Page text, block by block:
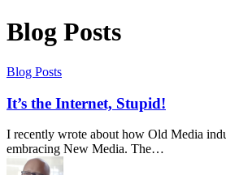
Blog Posts
It’s
Internet,
Stupid!
Blog Posts
It’s the Internet, Stupid!
I recently wrote about how Old Media
embracing New Media. The…